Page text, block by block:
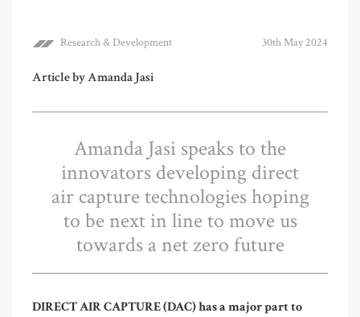
Research & Development 30th May 2024
Article by Amanda Jasi
Amanda Jasi speaks to the
innovators developing direct
air capture technologies hoping
to be next in line to move us
towards a net zero future
DIRECT AIR CAPTURE (DAC) has a major part to